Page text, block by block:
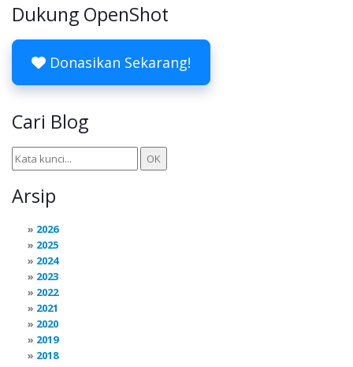
Dukung OpenShot
Donasikan Sekarang!
Cari Blog
Arsip
2026
2025
2024
2023
2022
2021
2020
2019
2018